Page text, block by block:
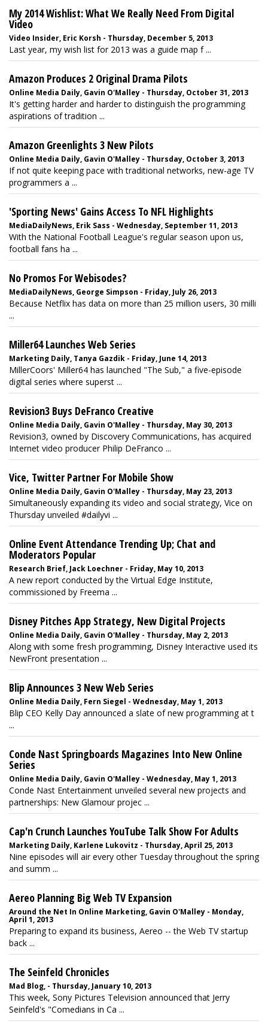
My 2014 Wishlist: What We Really Need From Digital
Video
Video Insider, Eric Korsh - Thursday, December 5, 2013
Last year, my wish list for 2013 was a guide map f ...
Amazon Produces 2 Original Drama Pilots
Online Media Daily, Gavin O'Malley - Thursday, October 31, 2013
It's getting harder and harder to distinguish the programming
aspirations of tradition ...
Amazon Greenlights 3 New Pilots
Online Media Daily, Gavin O'Malley - Thursday, October 3, 2013
If not quite keeping pace with traditional networks, new-age TV
programmers a ...
'Sporting News' Gains Access To NFL Highlights
MediaDailyNews, Erik Sass - Wednesday, September 11, 2013
With the National Football League's regular season upon us,
football fans ha ...
No Promos For Webisodes?
MediaDailyNews, George Simpson - Friday, July 26, 2013
Because Netflix has data on more than 25 million users, 30 milli
...
Miller64 Launches Web Series
Marketing Daily, Tanya Gazdik - Friday, June 14, 2013
MillerCoors' Miller64 has launched "The Sub," a five-episode
digital series where superst ...
Revision3 Buys DeFranco Creative
Online Media Daily, Gavin O'Malley - Thursday, May 30, 2013
Revision3, owned by Discovery Communications, has acquired
Internet video producer Philip DeFranco ...
Vice, Twitter Partner For Mobile Show
Online Media Daily, Gavin O'Malley - Thursday, May 23, 2013
Simultaneously expanding its video and social strategy, Vice on
Thursday unveiled #dailyvi ...
Online Event Attendance Trending Up; Chat and
Moderators Popular
Research Brief, Jack Loechner - Friday, May 10, 2013
A new report conducted by the Virtual Edge Institute,
commissioned by Freema ...
Disney Pitches App Strategy, New Digital Projects
Online Media Daily, Gavin O'Malley - Thursday, May 2, 2013
Along with some fresh programming, Disney Interactive used its
NewFront presentation ...
Blip Announces 3 New Web Series
Online Media Daily, Fern Siegel - Wednesday, May 1, 2013
Blip CEO Kelly Day announced a slate of new programming at t
...
Conde Nast Springboards Magazines Into New Online
Series
Online Media Daily, Gavin O'Malley - Wednesday, May 1, 2013
Conde Nast Entertainment unveiled several new projects and
partnerships: New Glamour projec ...
Cap'n Crunch Launches YouTube Talk Show For Adults
Marketing Daily, Karlene Lukovitz - Thursday, April 25, 2013
Nine episodes will air every other Tuesday throughout the spring
and summ ...
Aereo Planning Big Web TV Expansion
Around the Net In Online Marketing, Gavin O'Malley - Monday,
April 1, 2013
Preparing to expand its business, Aereo -- the Web TV startup
back ...
The Seinfeld Chronicles
Mad Blog, - Thursday, January 10, 2013
This week, Sony Pictures Television announced that Jerry
Seinfeld's "Comedians in Ca ...